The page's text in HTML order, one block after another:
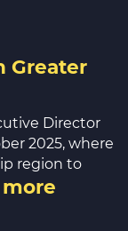
Greater
Director
2025, where
region to
more